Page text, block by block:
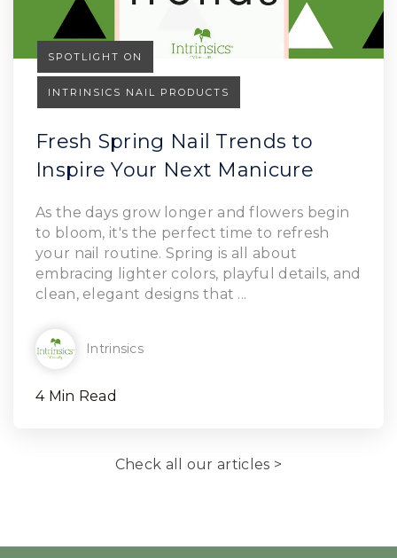
Read Article
SPOTLIGHT ON
INTRINSICS NAIL PRODUCTS
Fresh Spring Nail Trends to
Inspire Your Next Manicure
As the days grow longer and flowers begin
to bloom, it's the perfect time to refresh
your nail routine. Spring is all about
embracing lighter colors, playful details, and
clean, elegant designs that ...
Intrinsics
4 Min Read
Check all our articles >